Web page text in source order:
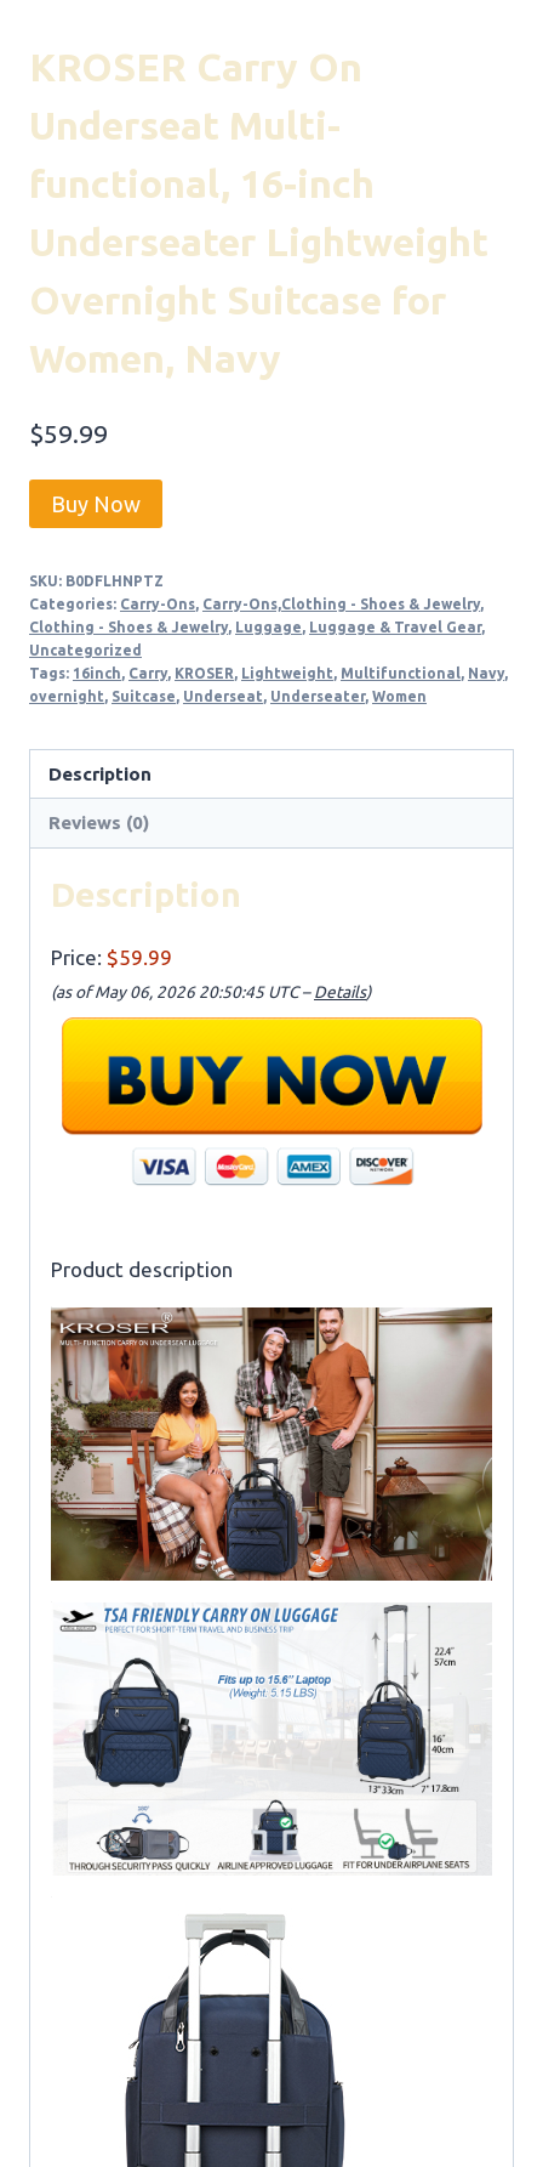
KROSER Carry On
Underseat Multi-
functional, 16-inch
Underseater Lightweight
Overnight Suitcase for
Women, Navy
$59.99
Buy Now
SKU: B0DFLHNPTZ
Categories: Carry-Ons, Carry-Ons,Clothing - Shoes & Jewelry,
Clothing - Shoes & Jewelry, Luggage, Luggage & Travel Gear,
Uncategorized
Tags: 16inch, Carry, KROSER, Lightweight, Multifunctional, Navy,
overnight, Suitcase, Underseat, Underseater, Women
Description
Reviews (0)
Description
Price: $59.99
(as of May 06, 2026 20:50:45 UTC –Details)
Product description